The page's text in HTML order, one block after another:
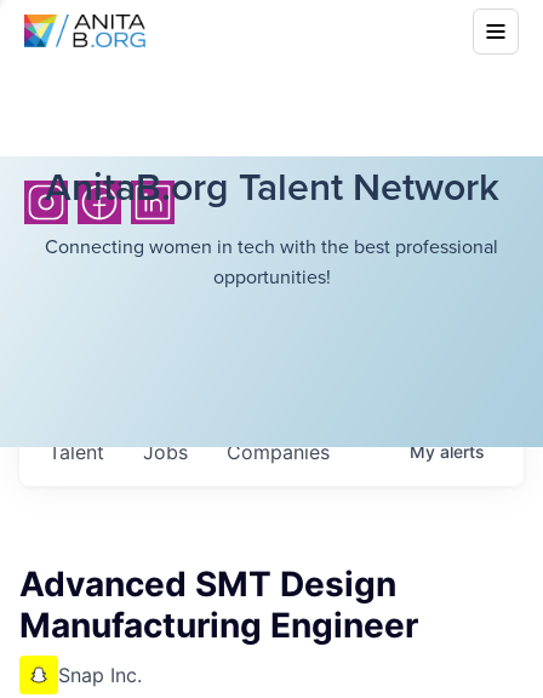
AnitaB.org Talent Network
Connecting women in tech with the best professional
opportunities!
Jobs Companies
Talent Myalerts
Advanced SMT Design
Manufacturing Engineer
Snap Inc.